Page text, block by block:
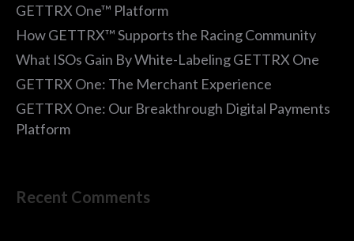
GETTRX One™ Platform
How GETTRX™ Supports the Racing Community
What ISOs Gain By White-Labeling GETTRX One
GETTRX One: The Merchant Experience
GETTRX One: Our Breakthrough Digital Payments
Platform
Recent Comments